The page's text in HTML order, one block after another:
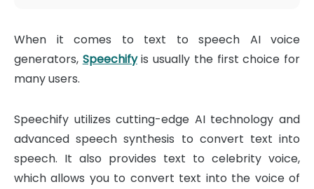
When it comes to text to speech AI voice
generators, Speechifyis usually the first choice for
many users.
Speechify utilizes cutting-edge AI technology and
advanced speech synthesis to convert text into
speech. It also provides text to celebrity voice,
which allows you to convert text into the voice of